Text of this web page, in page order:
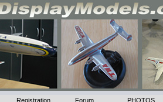
Registration Forum PHOTOS